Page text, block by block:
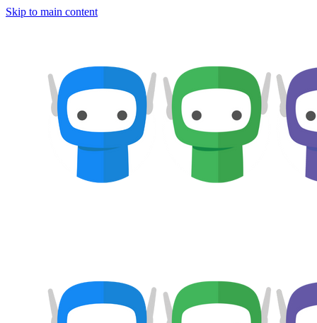
Skip to main content